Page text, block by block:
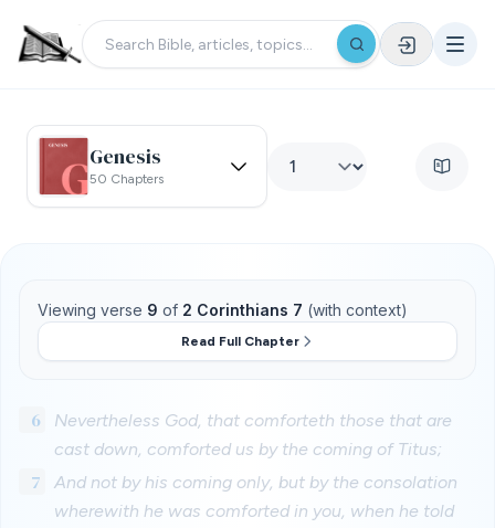
Genesis
50 Chapters
Viewing verse 9 of 2 Corinthians 7 (with context)
Read Full Chapter
6
Nevertheless God, that comforteth those that are
cast down, comforted us by the coming of Titus;
7
And not by his coming only, but by the consolation
wherewith he was comforted in you, when he told